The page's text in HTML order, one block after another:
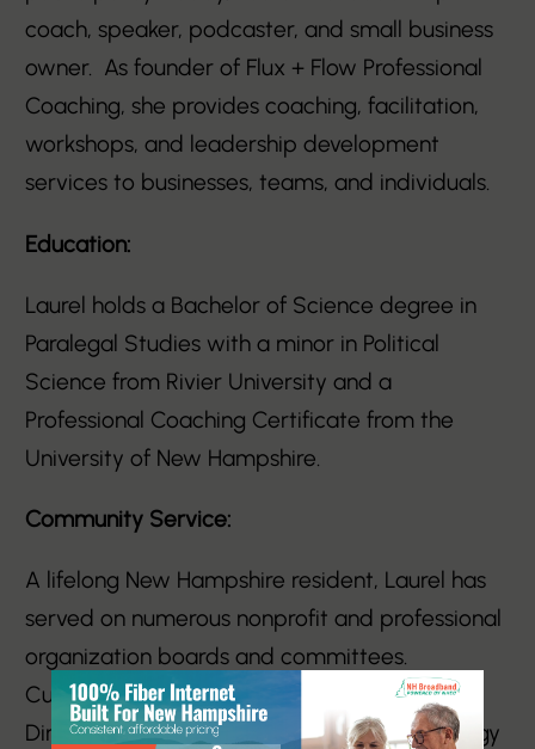
coach, speaker, podcaster, and small business
owner. As founder of Flux + Flow Professional
Coaching, she provides coaching, facilitation,
workshops, and leadership development
services to businesses, teams, and individuals.
Education:
Laurel holds a Bachelor of Science degree in
Paralegal Studies with a minor in Political
Science from Rivier University and a
Professional Coaching Certificate from the
University of New Hampshire.
Community Service:
A lifelong New Hampshire resident, Laurel has
served on numerous nonprofit and professional
organization boards and committees.
Currently, she is a member of the Board of
Directors of the New England Women in Energy